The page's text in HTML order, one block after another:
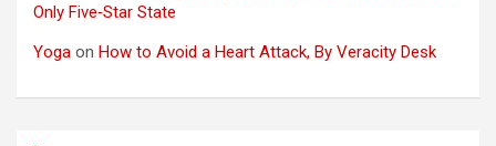
Only Five‑Star State
Yoga on How to Avoid a Heart Attack, By Veracity Desk